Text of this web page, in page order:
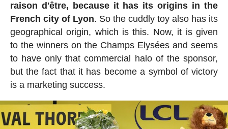
raison d'être, because it has its origins in the
French city of Lyon. So the cuddly toy also has its
geographical origin, which is this. Now, it is given
to the winners on the Champs Elysées and seems
to have only that commercial halo of the sponsor,
but the fact that it has become a symbol of victory
is a marketing success.